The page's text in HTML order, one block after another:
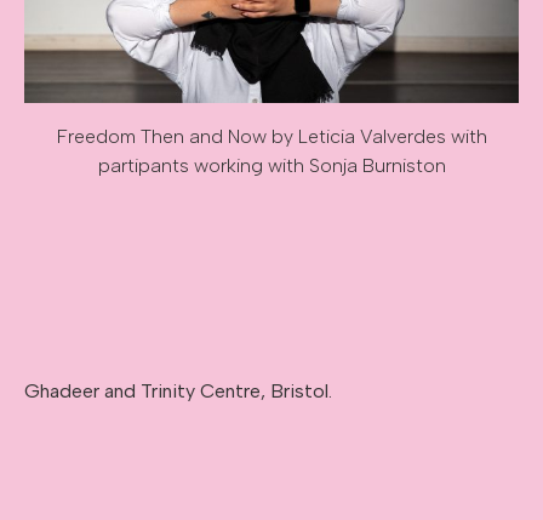
Freedom Then and Now by Leticia Valverdes with
partipants working with Sonja Burniston
Ghadeer and Trinity Centre, Bristol.